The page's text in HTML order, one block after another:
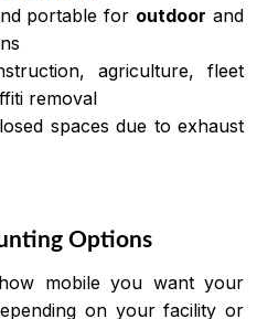
portable for outdoor and
agriculture, fleet
removal
spaces due to exhaust
Options
mobile you want your
on your facility or